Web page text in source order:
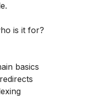
is it for?
basics